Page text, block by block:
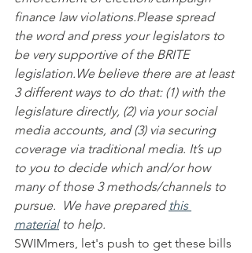
finance law violations.Please spread
the word and press your legislators to
be very supportive of the BRITE
legislation.We believe there are at least
3 different ways to do that: (1) with the
legislature directly, (2) via your social
media accounts, and (3) via securing
coverage via traditional media. It’s up
to you to decide which and/or how
many of those 3 methods/channels to
pursue.  We have prepared this
material to help.
SWIMmers, let's push to get these bills